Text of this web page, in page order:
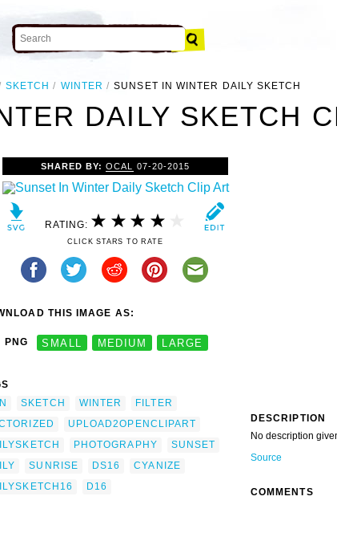
SKETCH WINTER SUNSET IN WINTER DAILY SKETCH
DAILY SKETCH
SHARED BY:OCAL 07-20-2015
RATING:
CLICK STARS TO RATE
THIS IMAGE AS:
PNG SMALL MEDIUM LARGE
SKETCH WINTER
FILTER
UPLOAD2OPENCLIPART
PHOTOGRAPHY
SUNSET
SUNRISE DS16
CYANIZE
D16
DESCRIPTION
No description
Source
COMMENTS